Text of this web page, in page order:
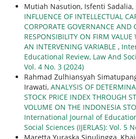
Mutiah Nasution, Isfenti
INFLUENCE OF INTELLECTUAL
CORPORATE GOVERNANCE AND
RESPONSIBILITY ON FIRM VALUE
AN INTERVENING VARIABLE ,
Educational Review, Law And
Vol. 4 No. 3 (2024)
Rahmad Zulhiansyah
Irawati, ANALYSIS OF
STOCK PRICE INDEX THROUGH
VOLUME ON THE INDONESIA
International Journal of
Social Sciences (IJERLAS): Vol. 5